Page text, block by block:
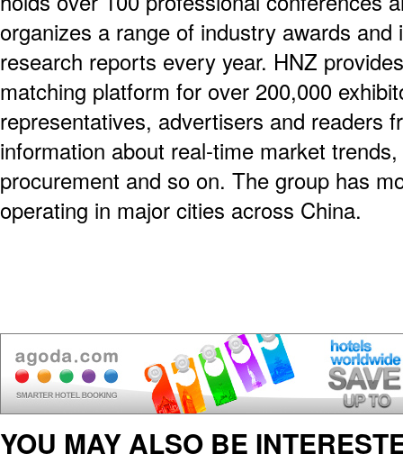
organizes a range of industry awards
research reports every year. HNZ
matching platform for over 200,000
representatives, advertisers and readers
information about real-time market
procurement and so on. The group has
operating in major cities across China.
YOU MAY ALSO BE